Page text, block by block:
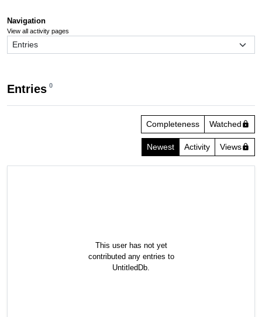
Navigation
View all activity pages
Entries 0
Completeness Watched lock
Newest Activity Viewslock
This user has not yet
contributed any entries to
UntitledDb.